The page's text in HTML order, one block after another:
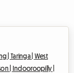
| Taringa | West
| Indooroopilly |